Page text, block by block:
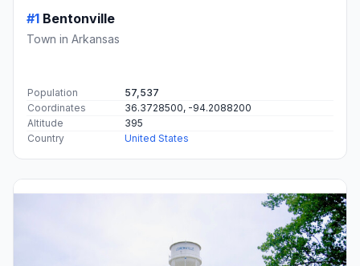
#1 Bentonville
Town in Arkansas
Population
57,537
Coordinates
36.3728500, -94.2088200
Altitude
395
Country
United States